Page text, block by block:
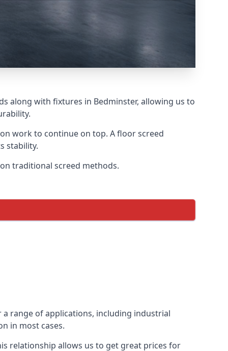
along with fixtures in Bedminster, allowing us to
work to continue on top. A floor screed
stability.
traditional screed methods.
range of applications, including industrial
in most cases.
relationship allows us to get great prices for